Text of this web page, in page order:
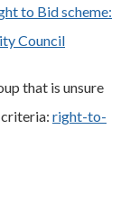
to Bid scheme:
Council
that is unsure
right-to-